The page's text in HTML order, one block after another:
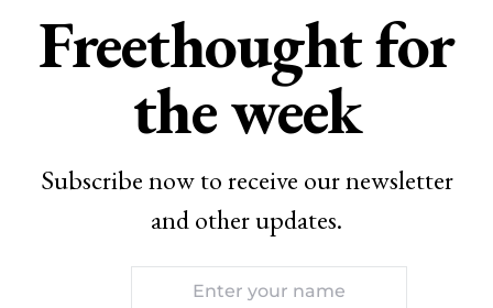
Freethought for
the week
Subscribe now to receive our newsletter
and other updates.